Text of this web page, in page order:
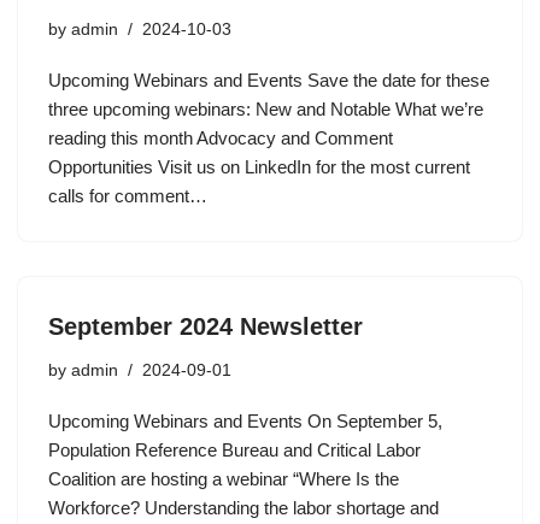
by admin 2024-10-03
Upcoming Webinars and Events Save the date for these
three upcoming webinars: New and Notable What we’re
reading this month Advocacy and Comment
Opportunities Visit us on LinkedIn for the most current
calls for comment…
September 2024 Newsletter
by admin 2024-09-01
Upcoming Webinars and Events On September 5,
Population Reference Bureau and Critical Labor
Coalition are hosting a webinar “Where Is the
Workforce? Understanding the labor shortage and